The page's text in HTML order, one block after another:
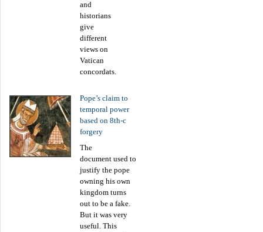
and
historians
give
different
views on
Vatican
concordats.
Pope’s claim to
temporal power
based on 8th-c
forgery
The
document used to
justify the pope
owning his own
kingdom turns
out to be a fake.
But it was very
useful. This